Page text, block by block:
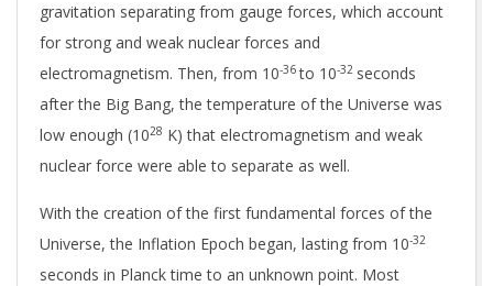
gravitation separating from gauge forces, which account
for strong and weak nuclear forces and
electromagnetism. Then, from 10-36to 10-32 seconds
after the Big Bang, the temperature of the Universe was
low enough (1028 K) that electromagnetism and weak
nuclear force were able to separate as well.
With the creation of the first fundamental forces of the
Universe, the Inflation Epoch began, lasting from 10-32
seconds in Planck time to an unknown point. Most